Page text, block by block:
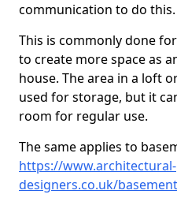
communication to do this.
This is commonly done
to create more space as
house. The area in a loft
used for storage, but it
room for regular use.
The same applies to
https://www.architectural-
designers.co.uk/